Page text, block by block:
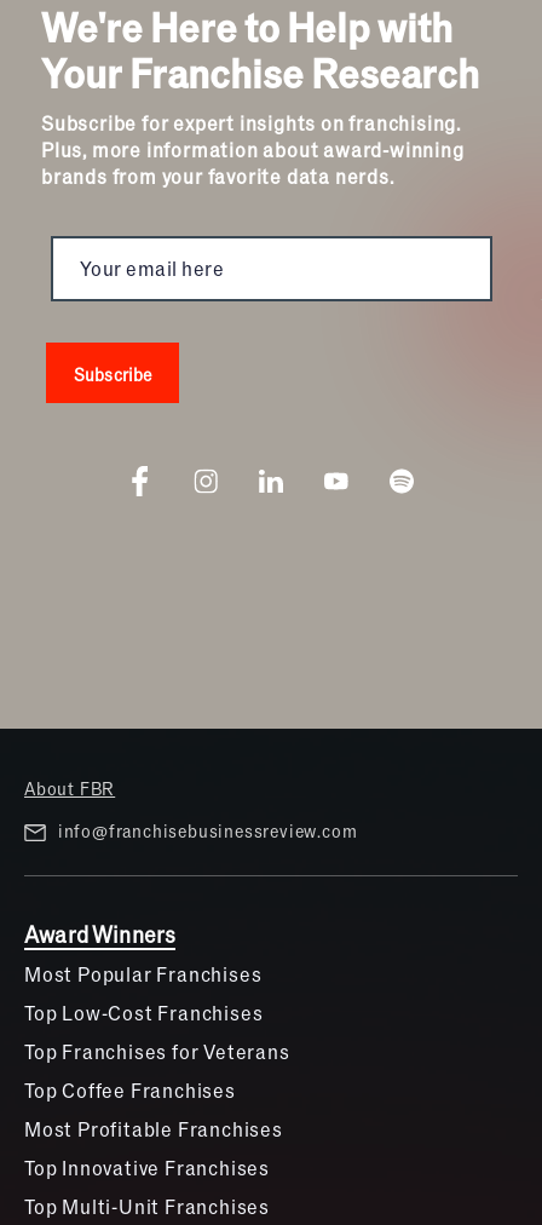
We're Here to Help with
Your Franchise Research
Subscribe for expert insights on franchising.
Plus, more information about award-winning
brands from your favorite data nerds.
About FBR
info@franchisebusinessreview.com
Award Winners
Most Popular Franchises
Top Low-Cost Franchises
Top Franchises for Veterans
Top Coffee Franchises
Most Profitable Franchises
Top Innovative Franchises
Top Multi-Unit Franchises